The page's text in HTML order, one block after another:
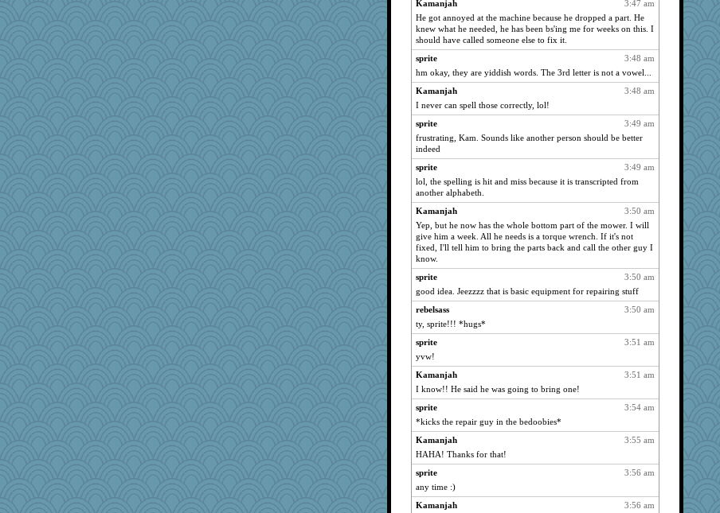
859
BzznBea
859
Turt
859
Bremen
Mercy
859
ZsaZsa
wildcat17
859
SuzeeQ24
859
dizgrannie
joansiebone
859
sammysmom
859
reneeo
859
saanichcat
859
bichon
anike
LuvWordGames
859
ursh
859
penquis
859
dart001
Bogwoggle
859
Dippnall
Jacula
859
dauber
859
Atbeat
Aloyisius
859
dromano66
Mary
859
sprite
SummerBreeze44
859
Chris P
3:47 am
Kamanjah
He got annoyed at the machine because he dropped a part. He
knew what he needed, he has been bs'ing me for weeks on this. I
should have called someone else to fix it.
3:48 am
sprite
hm okay, they are yiddish words. The 3rd letter is not a vowel...
3:48 am
Kamanjah
I never can spell those correctly, lol!
3:49 am
sprite
frustrating, Kam. Sounds like another person should be better
indeed
3:49 am
sprite
lol, the spelling is hit and miss because it is transcripted from
another alphabeth.
3:50 am
Kamanjah
Yep, but he now has the whole bottom part of the mower. I will
give him a week. All he needs is a torque wrench. If it's not
fixed, I'll tell him to bring the parts back and call the other guy I
know.
3:50 am
sprite
good idea. Jeezzzz that is basic equipment for repairing stuff
3:50 am
rebelsass
ty, sprite!!! *hugs*
3:51 am
sprite
yvw!
3:51 am
Kamanjah
I know!! He said he was going to bring one!
3:54 am
sprite
*kicks the repair guy in the bedoobies*
3:55 am
Kamanjah
HAHA! Thanks for that!
3:56 am
sprite
any time :)
3:56 am
Kamanjah